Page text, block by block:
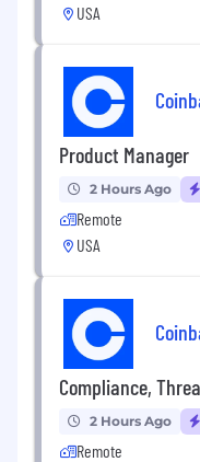
USA
Product Manager
2 Hours Ago
Remote
USA
Compliance,
2 Hours Ago
Remote